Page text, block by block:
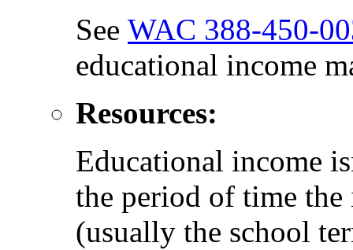
See WAC 388-450-
educational income
Resources:
Educational income
the period of time the
(usually the school